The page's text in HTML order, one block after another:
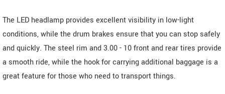
The LED headlamp provides excellent visibility in low-light
conditions, while the drum brakes ensure that you can stop safely
and quickly. The steel rim and 3.00 - 10 front and rear tires provide
a smooth ride, while the hook for carrying additional baggage is a
great feature for those who need to transport things.